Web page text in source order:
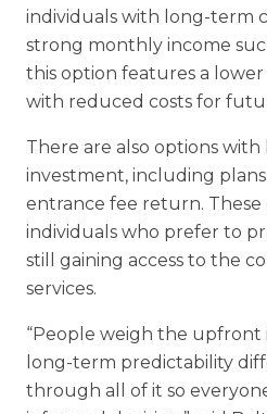
individuals with long-term
strong monthly income
this option features a
with reduced costs for
There are also options
investment, including
entrance fee return. These
individuals who prefer to
still gaining access to the
services.
“People weigh the
long-term predictability
through all of it so